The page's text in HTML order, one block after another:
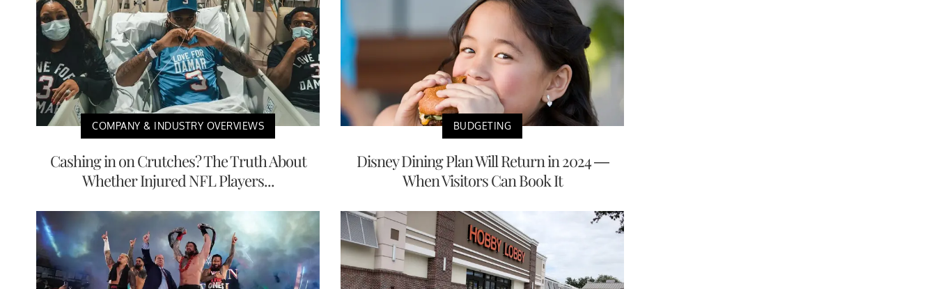
COMPANY & INDUSTRY OVERVIEWS
Cashing in on Crutches? The Truth About
Whether Injured NFL Players...
BUDGETING
Disney Dining Plan Will Return in 2024 —
When Visitors Can Book It